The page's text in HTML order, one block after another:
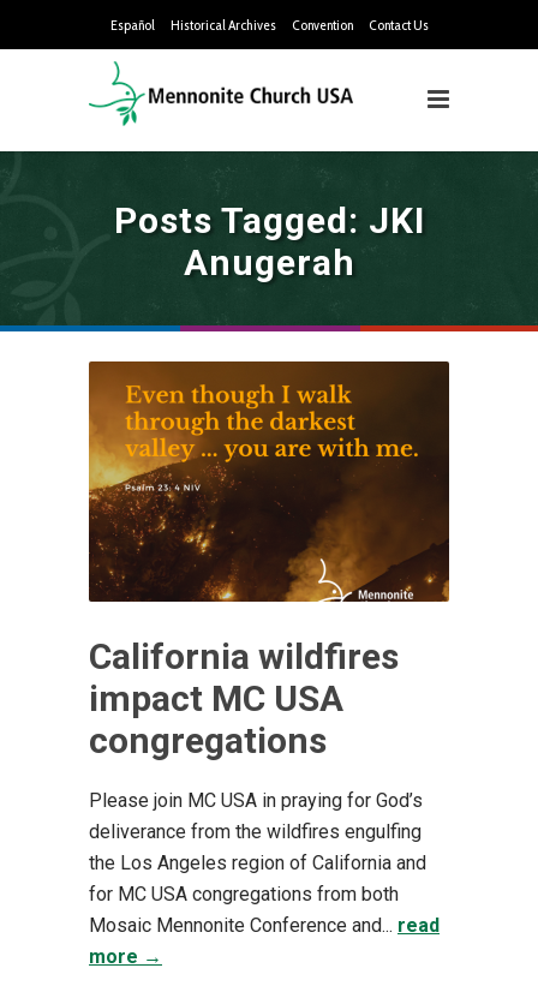
Español Historical Archives Convention Contact Us
Posts Tagged: JKI
Anugerah
California wildfires
impact MC USA
congregations
Please join MC USA in praying for God’s
deliverance from the wildfires engulfing
the Los Angeles region of California and
for MC USA congregations from both
Mosaic Mennonite Conference and... read
more →